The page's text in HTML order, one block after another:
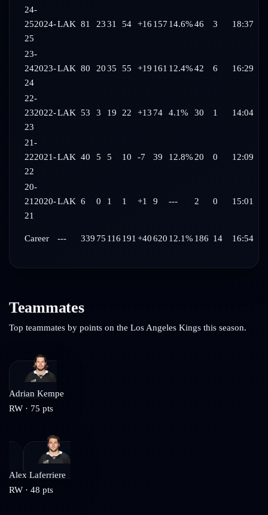
24-
252024-
25
LAK 81 2331 54 +16 157 14.6%46 3 18:37
23-
242023-
24
LAK 80 2035 55 +19 161 12.4%42 6 16:29
22-
232022-
23
LAK 53 3 19 22 +13 74 4.1% 30 1 14:04
21-
222021-
22
LAK 40 5 5 10 -7 39 12.8% 20 0 12:09
20-
21 2020-
21
LAK 6 0 1 1 +1 9 --- 2 0 15:01
Career --- 339 75 116 191 +40620 12.1% 186 14 16:54
Teammates
Top teammates by points on the Los Angeles Kings this season.
Adrian Kempe
RW · 75 pts
Alex Laferriere
RW · 48 pts